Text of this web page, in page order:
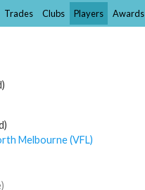
Trades Clubs Players Awards
Melbourne (VFL)